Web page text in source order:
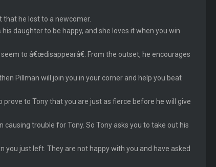
that he lost to a newcomer.
daughter to be happy, and she loves it when you win
to â€œdisappearâ€. From the outset, he encourages
Pillman will join you in your corner and help you beat
to Tony that you are just as fierce before he will give
trouble for Tony. So Tony asks you to take out his
you just left. They are not happy with you and have asked